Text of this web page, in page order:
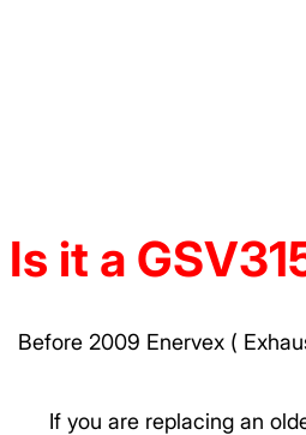
Is it a
Before 2009 Enervex (
If you are replacing an